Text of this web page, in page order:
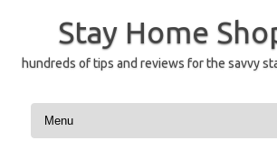
contentStay Home
hundreds of tips and reviews for the savvy